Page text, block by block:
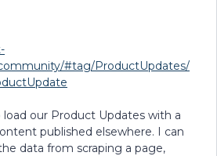
#tag/ProductUpdates/
our Product Updates with a
published elsewhere. I can
data from scraping a page,